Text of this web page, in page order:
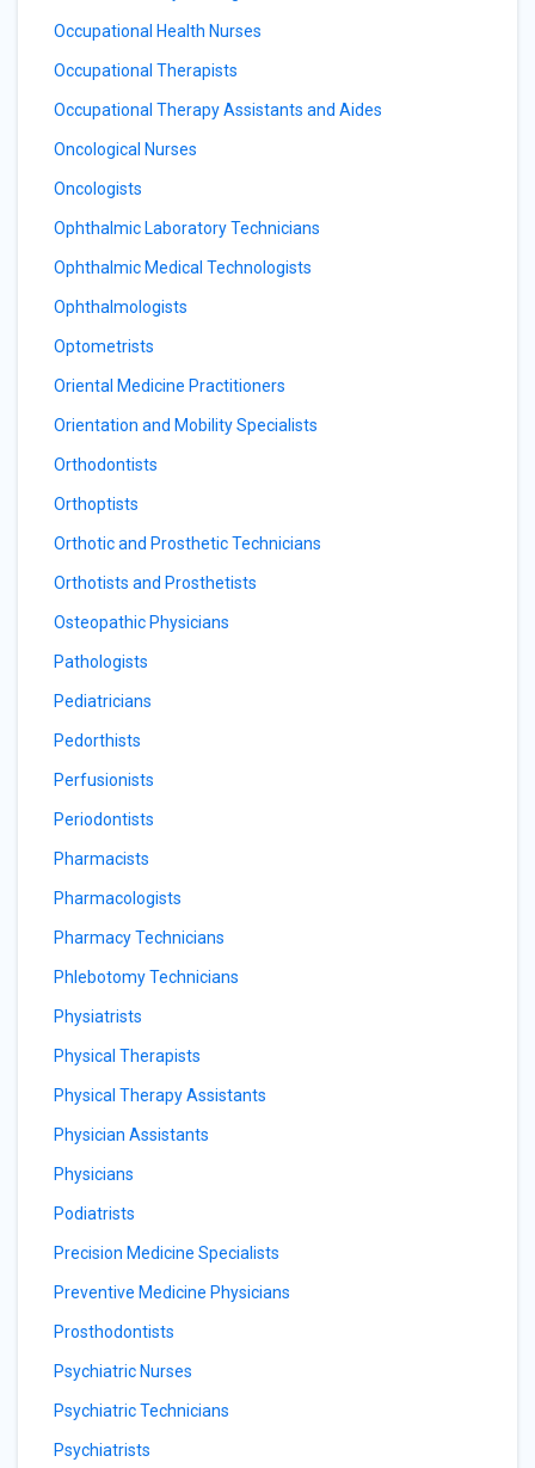
Occupational Health Nurses
Occupational Therapists
Occupational Therapy Assistants and Aides
Oncological Nurses
Oncologists
Ophthalmic Laboratory Technicians
Ophthalmic Medical Technologists
Ophthalmologists
Optometrists
Oriental Medicine Practitioners
Orientation and Mobility Specialists
Orthodontists
Orthoptists
Orthotic and Prosthetic Technicians
Orthotists and Prosthetists
Osteopathic Physicians
Pathologists
Pediatricians
Pedorthists
Perfusionists
Periodontists
Pharmacists
Pharmacologists
Pharmacy Technicians
Phlebotomy Technicians
Physiatrists
Physical Therapists
Physical Therapy Assistants
Physician Assistants
Physicians
Podiatrists
Precision Medicine Specialists
Preventive Medicine Physicians
Prosthodontists
Psychiatric Nurses
Psychiatric Technicians
Psychiatrists